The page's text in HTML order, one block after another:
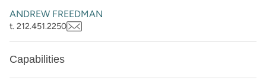
ANDREW FREEDMAN
t. 212.451.2250
Capabilities